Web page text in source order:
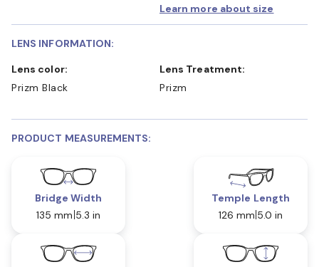
Learn more about size
LENS INFORMATION:
Lens color:
Prizm Black
Lens Treatment:
Prizm
PRODUCT MEASUREMENTS:
Bridge Width
135 mm 5.3 in
Temple Length
126 mm 5.0 in